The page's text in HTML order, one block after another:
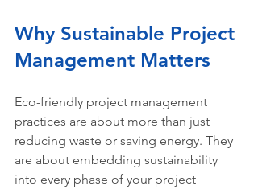
Why Sustainable Project
Management Matters
Eco-friendly project management
practices are about more than just
reducing waste or saving energy. They
are about embedding sustainability
into every phase of your project